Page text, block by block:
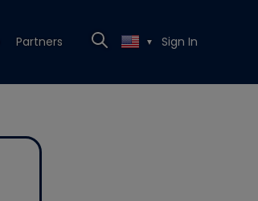
Partners ▼ Sign In